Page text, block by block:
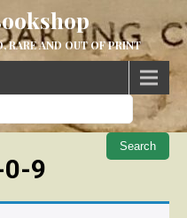
RARE AND OUT OF PRINT
When
9